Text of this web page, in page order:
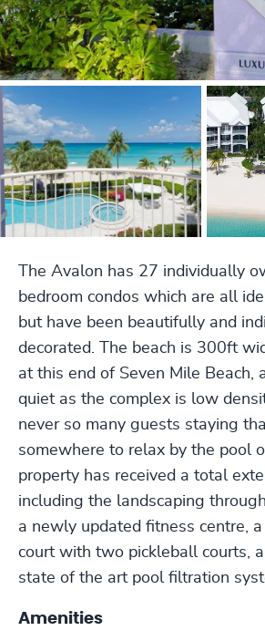
The Avalon has 27 individually
bedroom condos which are all
but have been beautifully and
decorated. The beach is 300ft
at this end of Seven Mile Beach,
quiet as the complex is low
never so many guests staying
somewhere to relax by the pool
property has received a total
including the landscaping
a newly updated fitness centre,
court with two pickleball courts,
state of the art pool filtration
Amenities